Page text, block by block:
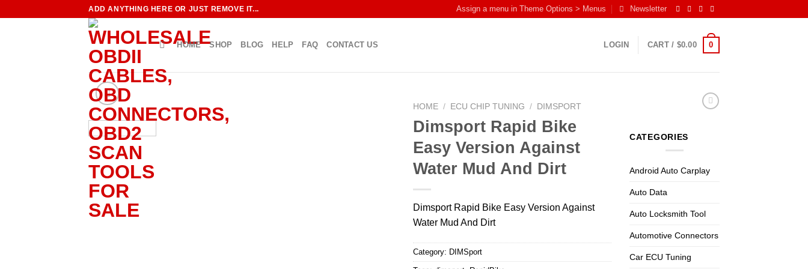
ADD ANYTHING HERE OR JUST REMOVE IT... Assign a menu in Theme Options > Menus Newsletter
HOME SHOP BLOG HELP FAQ CONTACT US LOGIN CART / $0.00 0
HOME / ECU CHIP TUNING / DIMSPORT
Dimsport Rapid Bike
Easy Version Against
Water Mud And Dirt
Dimsport Rapid Bike Easy Version Against
Water Mud And Dirt
Category: DIMSport
CATEGORIES
Android Auto Carplay
Auto Data
Auto Locksmith Tool
Automotive Connectors
Car ECU Tuning